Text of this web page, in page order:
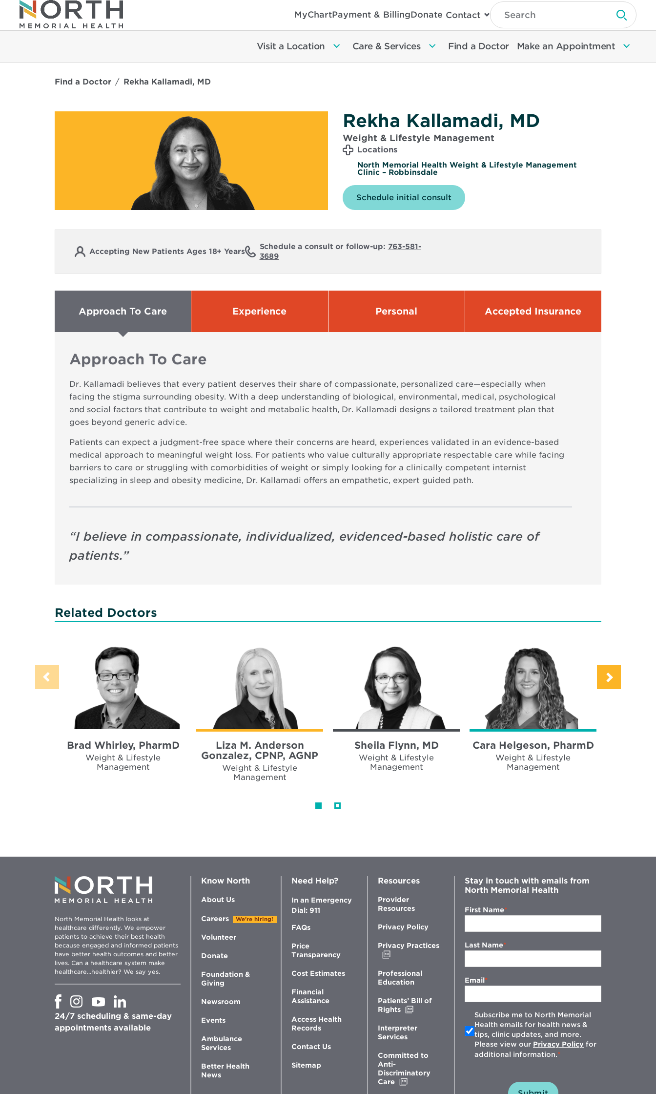
MyChartPayment & BillingDonate Contact
Type
Search
Then
Enter
To
Search
Submit
Visit a Location Care & Services Find a Doctor Make an Appointment
Find a Doctor Rekha Kallamadi, MD
Rekha Kallamadi, MD
Weight & Lifestyle Management
Locations
North Memorial Health Weight & Lifestyle Management
Clinic – Robbinsdale
Schedule initial consult
Accepting New Patients Ages 18+ Years
Schedule a consult or follow-up: 763-581-
3689
Approach To Care Experience Personal Accepted Insurance
Approach To Care
Dr. Kallamadi believes that every patient deserves their share of compassionate, personalized care—especially when
facing the stigma surrounding obesity. With a deep understanding of biological, environmental, medical, psychological
and social factors that contribute to weight and metabolic health, Dr. Kallamadi designs a tailored treatment plan that
goes beyond generic advice.
Patients can expect a judgment-free space where their concerns are heard, experiences validated in an evidence-based
medical approach to meaningful weight loss. For patients who value culturally appropriate respectable care while facing
barriers to care or struggling with comorbidities of weight or simply looking for a clinically competent internist
specializing in sleep and obesity medicine, Dr. Kallamadi offers an empathetic, expert guided path.
“I believe in compassionate, individualized, evidenced-based holistic care of
patients.”
Related Doctors
Brad Whirley, PharmD
Weight & Lifestyle
Management
Liza M. Anderson
Gonzalez, CPNP, AGNP
Weight & Lifestyle
Management
Sheila Flynn, MD
Weight & Lifestyle
Management
Cara Helgeson, PharmD
Weight & Lifestyle
Management
North Memorial Health looks at
healthcare differently. We empower
patients to achieve their best health
because engaged and informed patients
have better health outcomes and better
lives. Can a healthcare system make
healthcare...healthier? We say yes.
Opens
new
window
Opens
new
window
Opens
new
window
Opens
in
new
window
24/7 scheduling & same-day
appointments available
Know North
About Us
Careers We're hiring!
Volunteer
Donate
Foundation &
Giving
Newsroom
Events
Ambulance
Services
Better Health
News
Need Help?
In an Emergency
Dial: 911
FAQs
Price
Transparency
Cost Estimates
Financial
Assistance
Access Health
Records
Contact Us
Sitemap
Resources
Provider
Resources
Privacy Policy
Privacy Practices
new
window
Professional
Education
Patients’ Bill of
Rights
new
Interpreter
Services
Committed to
Anti-
Discriminatory
Care
Stay in touch with emails from
North Memorial Health
First Name
Last Name
Email
Subscribe me to North Memorial
Health emails for health news &
tips, clinic updates, and more.
Please view our Privacy Policy for
additional information.